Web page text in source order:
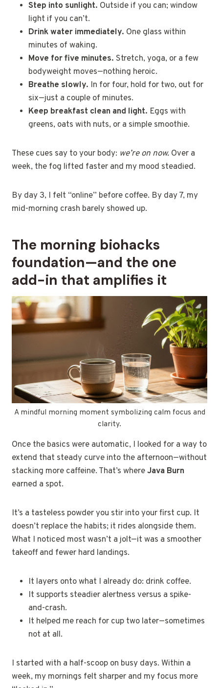
Step into sunlight. Outside if you can; window
light if you can’t.
Drink water immediately. One glass within
minutes of waking.
Move for five minutes. Stretch, yoga, or a few
bodyweight moves—nothing heroic.
Breathe slowly. In for four, hold for two, out for
six—just a couple of minutes.
Keep breakfast clean and light. Eggs with
greens, oats with nuts, or a simple smoothie.
These cues say to your body: we’re on now. Over a
week, the fog lifted faster and my mood steadied.
By day 3, I felt “online” before coffee. By day 7, my
mid-morning crash barely showed up.
The morning biohacks
foundation—and the one
add-in that amplifies it
A mindful morning moment symbolizing calm focus and
clarity.
Once the basics were automatic, I looked for a way to
extend that steady curve into the afternoon—without
stacking more caffeine. That’s whereJava Burn
earned a spot.
It’s a tasteless powder you stir into your first cup. It
doesn’t replace the habits; it rides alongside them.
What I noticed most wasn’t a jolt—it was a smoother
takeoff and fewer hard landings.
It layers onto what I already do: drink coffee.
It supports steadier alertness versus a spike-
and-crash.
It helped me reach for cup two later—sometimes
not at all.
I started with a half-scoop on busy days. Within a
week, my mornings felt sharper and my focus more